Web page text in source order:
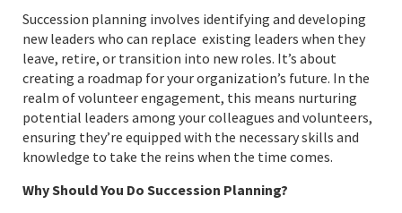
Succession planning involves identifying and developing
new leaders who can replace existing leaders when they
leave, retire, or transition into new roles. It’s about
creating a roadmap for your organization’s future. In the
realm of volunteer engagement, this means nurturing
potential leaders among your colleagues and volunteers,
ensuring they’re equipped with the necessary skills and
knowledge to take the reins when the time comes.
Why Should You Do Succession Planning?